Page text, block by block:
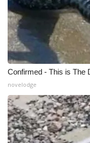
Confirmed - This is The
novelodge